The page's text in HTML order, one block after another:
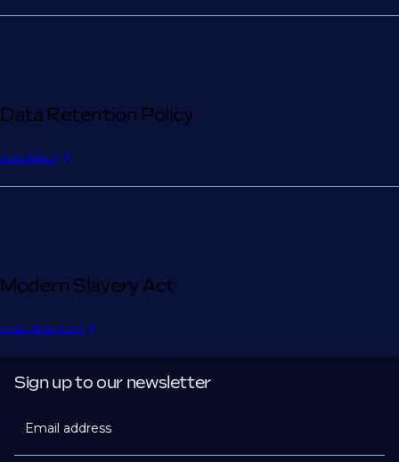
Data Retention Policy
View Policy
Modern Slavery Act
Read Statement
Sign up to our newsletter
Email address